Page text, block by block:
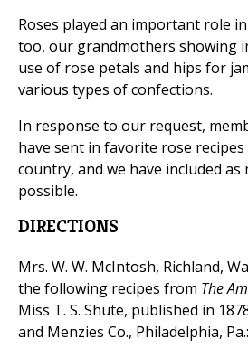
Roses played an important role
too, our grandmothers showing
use of rose petals and hips for
various types of confections.
In response to our request,
have sent in favorite rose
country, and we have included as
possible.
DIRECTIONS
Mrs. W. W. McIntosh, Richland,
the following recipes from The
Miss T. S. Shute, published in
and Menzies Co., Philadelphia, Pa.: